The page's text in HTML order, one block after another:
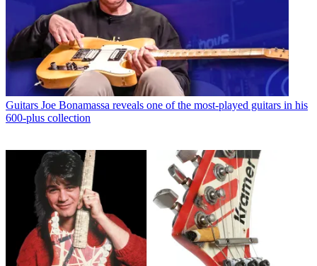
Guitars Joe Bonamassa reveals one of the most-played guitars in his
600-plus collection